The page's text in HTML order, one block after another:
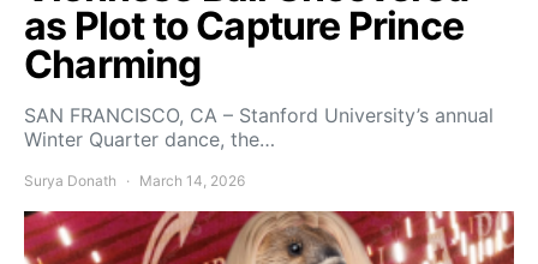
as Plot to Capture Prince
Charming
SAN FRANCISCO, CA – Stanford University’s annual
Winter Quarter dance, the…
Surya Donath March 14, 2026